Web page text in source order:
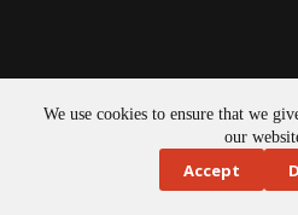
We use cookies to ensure that we
our
Accept
Copyright © 2026 -ReNew Canada.